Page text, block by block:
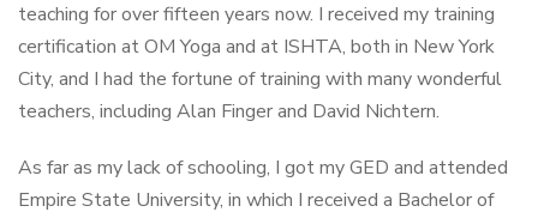
teaching for over fifteen years now. I received my training
certification at OM Yoga and at ISHTA, both in New York
City, and I had the fortune of training with many wonderful
teachers, including Alan Finger and David Nichtern.
As far as my lack of schooling, I got my GED and attended
Empire State University, in which I received a Bachelor of